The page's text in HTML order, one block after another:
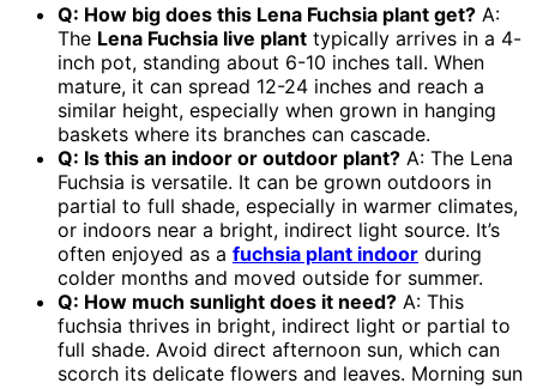
Q: How big does this Lena Fuchsia plant get? A:
The Lena Fuchsia live plant typically arrives in a 4-
inch pot, standing about 6-10 inches tall. When
mature, it can spread 12-24 inches and reach a
similar height, especially when grown in hanging
baskets where its branches can cascade.
Q: Is this an indoor or outdoor plant? A: The Lena
Fuchsia is versatile. It can be grown outdoors in
partial to full shade, especially in warmer climates,
or indoors near a bright, indirect light source. It’s
often enjoyed as a fuchsia plant indoor during
colder months and moved outside for summer.
Q: How much sunlight does it need? A: This
fuchsia thrives in bright, indirect light or partial to
full shade. Avoid direct afternoon sun, which can
scorch its delicate flowers and leaves. Morning sun